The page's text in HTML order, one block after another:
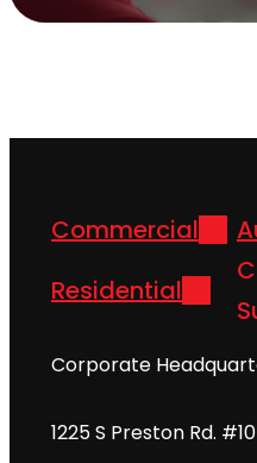
Commercial
Residential
Corporate
1225 S Preston Rd.